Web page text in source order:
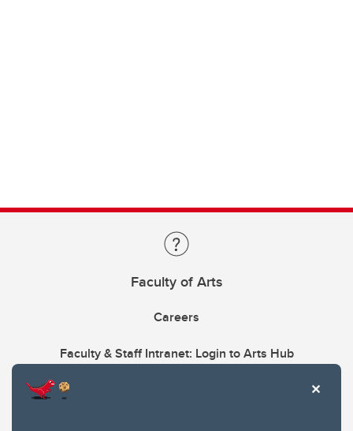
Faculty of Arts
Careers
Faculty & Staff Intranet: Login to Arts Hub